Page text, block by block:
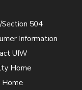
504
Information
UIW
Home